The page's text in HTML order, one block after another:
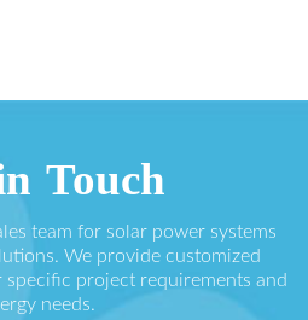
Touch
team for solar power systems
We provide customized
project requirements and
needs.